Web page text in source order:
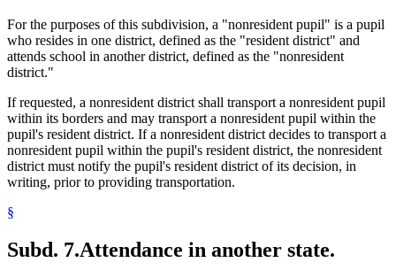
For the purposes of this subdivision, a "nonresident pupil" is a pupil
who resides in one district, defined as the "resident district" and
attends school in another district, defined as the "nonresident
district."
If requested, a nonresident district shall transport a nonresident pupil
within its borders and may transport a nonresident pupil within the
pupil's resident district. If a nonresident district decides to transport a
nonresident pupil within the pupil's resident district, the nonresident
district must notify the pupil's resident district of its decision, in
writing, prior to providing transportation.
§
Subd. 7.Attendance in another state.